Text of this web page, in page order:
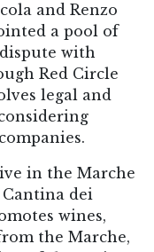
and Renzo
a pool of
with
Red Circle
legal and
in the Marche
dei
wines,
the Marche,